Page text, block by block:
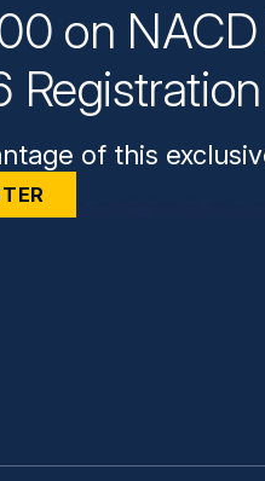
on
Registration
of this